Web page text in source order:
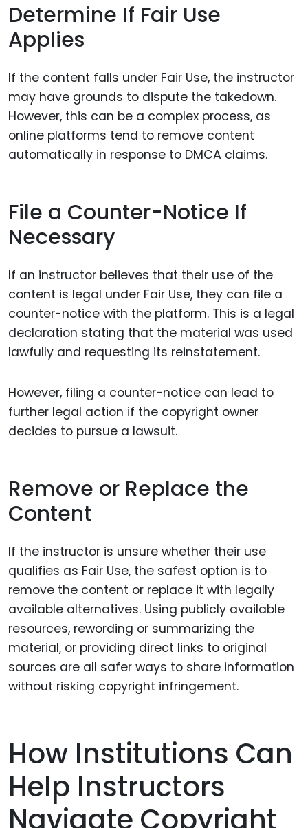
Determine If Fair Use
Applies
If the content falls under Fair Use, the instructor
may have grounds to dispute the takedown.
However, this can be a complex process, as
online platforms tend to remove content
automatically in response to DMCA claims.
File a Counter-Notice If
Necessary
If an instructor believes that their use of the
content is legal under Fair Use, they can file a
counter-notice with the platform. This is a legal
declaration stating that the material was used
lawfully and requesting its reinstatement.
However, filing a counter-notice can lead to
further legal action if the copyright owner
decides to pursue a lawsuit.
Remove or Replace the
Content
If the instructor is unsure whether their use
qualifies as Fair Use, the safest option is to
remove the content or replace it with legally
available alternatives. Using publicly available
resources, rewording or summarizing the
material, or providing direct links to original
sources are all safer ways to share information
without risking copyright infringement.
How Institutions Can
Help Instructors
Navigate Copyright